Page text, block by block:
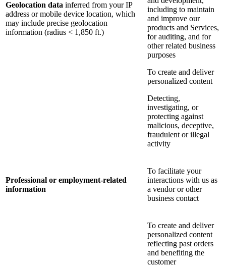
Geolocation data inferred from your IP
address or mobile device location, which
may include precise geolocation
information (radius < 1,850 ft.)
including to maintain
and improve our
products and Services,
for auditing, and for
other related business
purposes
To create and deliver
personalized content
Detecting,
investigating, or
protecting against
malicious, deceptive,
fraudulent or illegal
activity
Professional or employment-related
information
To facilitate your
interactions with us as
a vendor or other
business contact
To create and deliver
personalized content
reflecting past orders
and benefiting the
customer